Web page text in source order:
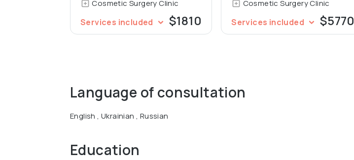
Cosmetic Surgery Clinic
Services included $1810
Cosmetic Surgery Clinic
Services included $5770
Language of consultation
English , Ukrainian , Russian
Education